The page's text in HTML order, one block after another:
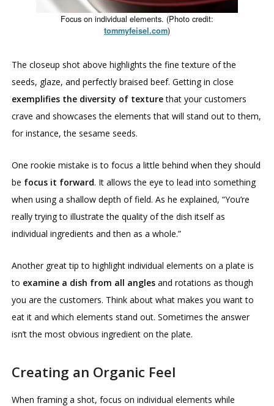
Focus on individual elements. (Photo credit:
tommyfeisel.com)
The closeup shot above highlights the fine texture of the
seeds, glaze, and perfectly braised beef. Getting in close
exemplifies the diversity of texturethat your customers
crave and showcases the elements that will stand out to them,
for instance, the sesame seeds.
One rookie mistake is to focus a little behind when they should
be focus it forward. It allows the eye to lead into something
when using a shallow depth of field. As he explained, “You’re
really trying to illustrate the quality of the dish itself as
individual ingredients and then as a whole.”
Another great tip to highlight individual elements on a plate is
to examine a dish from all angles and rotations as though
you are the customers. Think about what makes you want to
eat it and which elements stand out. Sometimes the answer
isn’t the most obvious ingredient on the plate.
Creating an Organic Feel
When framing a shot, focus on individual elements while